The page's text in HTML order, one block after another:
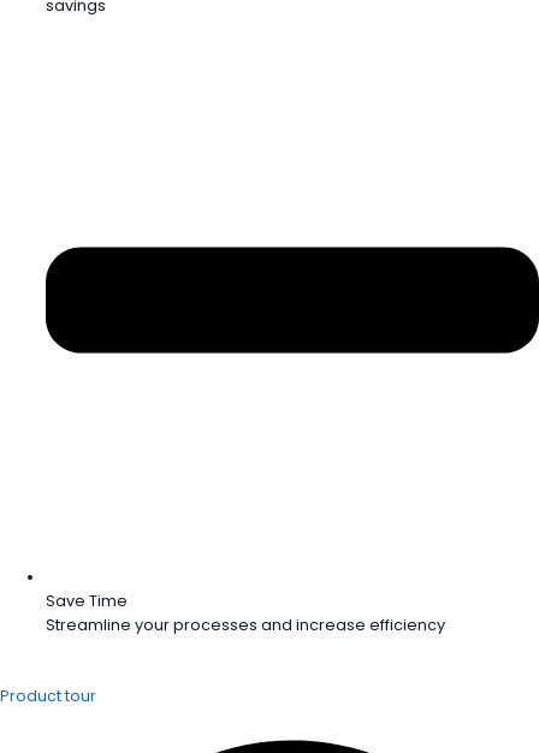
savings
Save Time
Streamline your processes and increase efficiency
Product tour